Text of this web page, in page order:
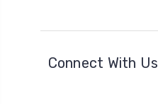
Connect With Us